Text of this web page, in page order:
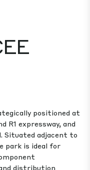
positioned at
R1 expressway, and
Situated adjacent to
park is ideal for
distribution